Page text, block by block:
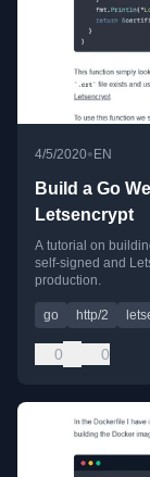
4/5/2020• EN
Build a Go
Letsencrypt
A tutorial on
self-signed and
production.
go http/2
0 0